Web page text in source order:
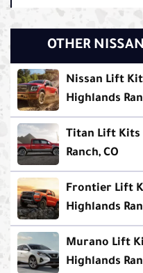
OTHER
Nissan Lift
Highlands
Titan Lift Kits
Ranch, CO
Frontier Lift
Highlands
Murano Lift
Highlands